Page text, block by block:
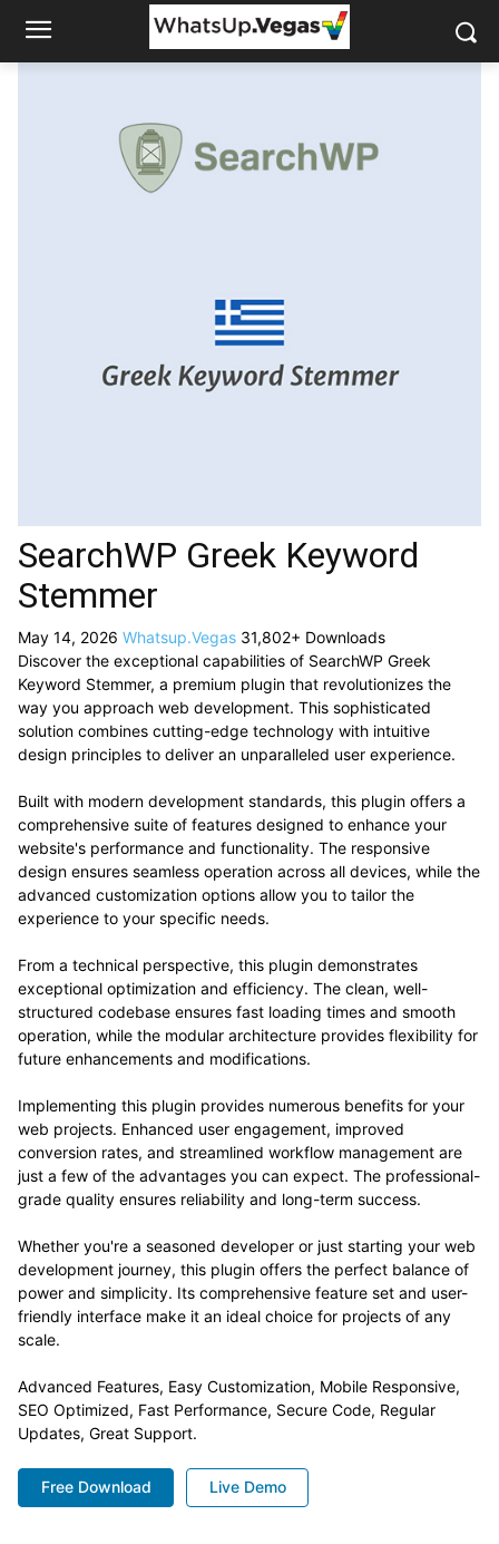
SearchWP Greek Keyword
Stemmer
May 14, 2026 Whatsup.Vegas 31,802+ Downloads
Discover the exceptional capabilities of SearchWP Greek
Keyword Stemmer, a premium plugin that revolutionizes the
way you approach web development. This sophisticated
solution combines cutting-edge technology with intuitive
design principles to deliver an unparalleled user experience.
Built with modern development standards, this plugin offers a
comprehensive suite of features designed to enhance your
website's performance and functionality. The responsive
design ensures seamless operation across all devices, while the
advanced customization options allow you to tailor the
experience to your specific needs.
From a technical perspective, this plugin demonstrates
exceptional optimization and efficiency. The clean, well-
structured codebase ensures fast loading times and smooth
operation, while the modular architecture provides flexibility for
future enhancements and modifications.
Implementing this plugin provides numerous benefits for your
web projects. Enhanced user engagement, improved
conversion rates, and streamlined workflow management are
just a few of the advantages you can expect. The professional-
grade quality ensures reliability and long-term success.
Whether you're a seasoned developer or just starting your web
development journey, this plugin offers the perfect balance of
power and simplicity. Its comprehensive feature set and user-
friendly interface make it an ideal choice for projects of any
scale.
Advanced Features, Easy Customization, Mobile Responsive,
SEO Optimized, Fast Performance, Secure Code, Regular
Updates, Great Support.
Free Download Live Demo